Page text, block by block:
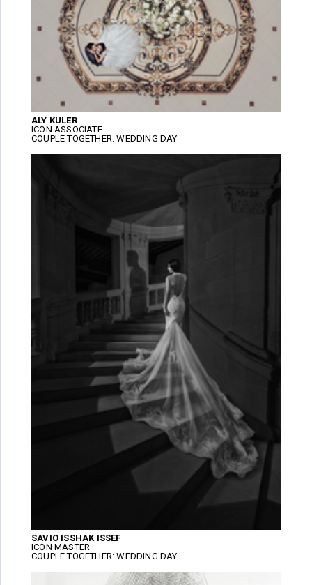
ALY KULER
ICON ASSOCIATE
COUPLE TOGETHER: WEDDING DAY
SAVIO ISSHAK ISSEF
ICON MASTER
COUPLE TOGETHER: WEDDING DAY